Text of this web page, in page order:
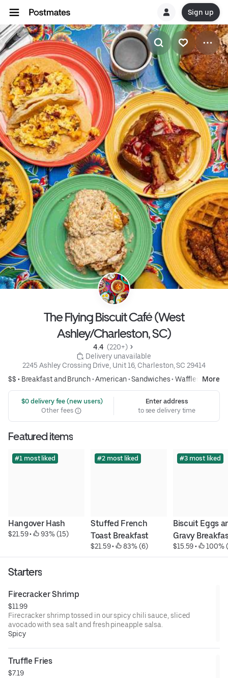
Sign up
The Flying Biscuit Café (West
Ashley/Charleston, SC)
4.4 (220+)
Delivery unavailable
2245 Ashley Crossing Drive, Unit 16, Charleston, SC 29414
$$ • Breakfast and Brunch•American•Sandwiches• Waffles More
$0 delivery fee (new users)
Other fees
Enter address
to see delivery time
Featured items
#1 most liked
Hangover Hash
$21.59 • 93% (15)
#2 most liked
Stuffed French
Toast Breakfast
$21.59 • 83% (6)
#3 most liked
Biscuit Eggs
Gravy
$15.59 • 100%
Starters
Firecracker Shrimp
$11.99
Firecracker shrimp tossed in our spicy chili sauce, sliced
avocado with sea salt and fresh pineapple salsa.
Spicy
Truffle Fries
$7.19